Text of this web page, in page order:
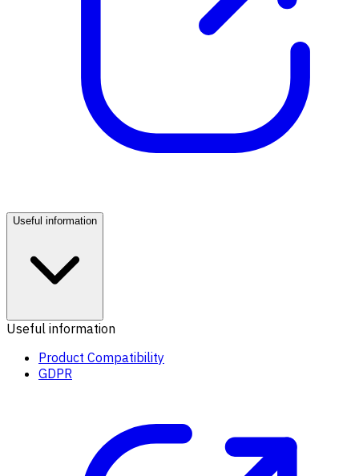
Useful information
Useful information
Product Compatibility
GDPR